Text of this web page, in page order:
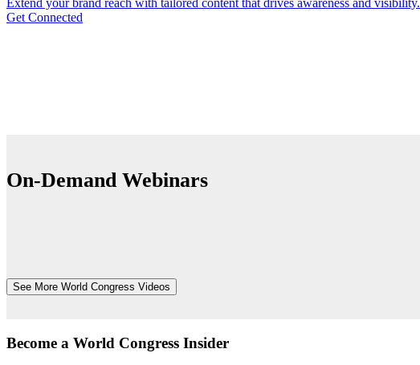
Extend your brand reach with tailored content that drives awareness and visibility.
Get Connected
On-Demand Webinars
See More World Congress Videos
Become a World Congress Insider